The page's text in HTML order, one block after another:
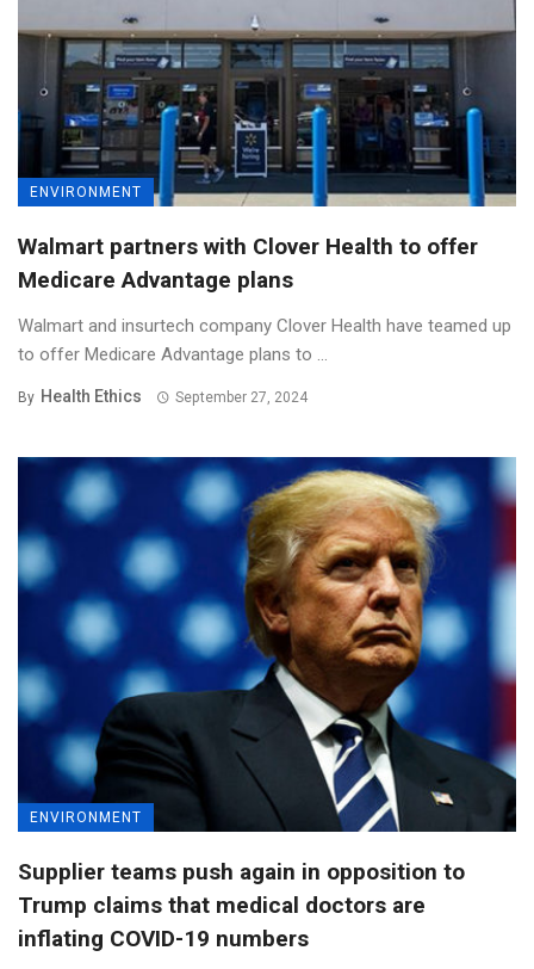
ENVIRONMENT
Walmart partners with Clover Health to offer
Medicare Advantage plans
Walmart and insurtech company Clover Health have teamed up
to offer Medicare Advantage plans to ...
By Health Ethics September 27, 2024
ENVIRONMENT
Supplier teams push again in opposition to
Trump claims that medical doctors are
inflating COVID-19 numbers